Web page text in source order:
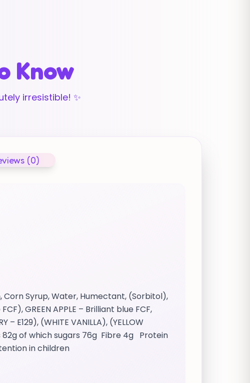
Know
irresistible! ✨
(0)
Corn Syrup, Water, Humectant, (Sorbitol),
GREEN APPLE – Brilliant blue FCF,
– E129), (WHITE VANILLA), (YELLOW
82g of which sugars 76g Fibre 4g Protein
in children